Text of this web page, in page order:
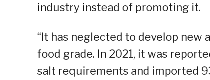
industry instead of promoting it.
“It has neglected to develop new
food grade. In 2021, it was
salt requirements and imported